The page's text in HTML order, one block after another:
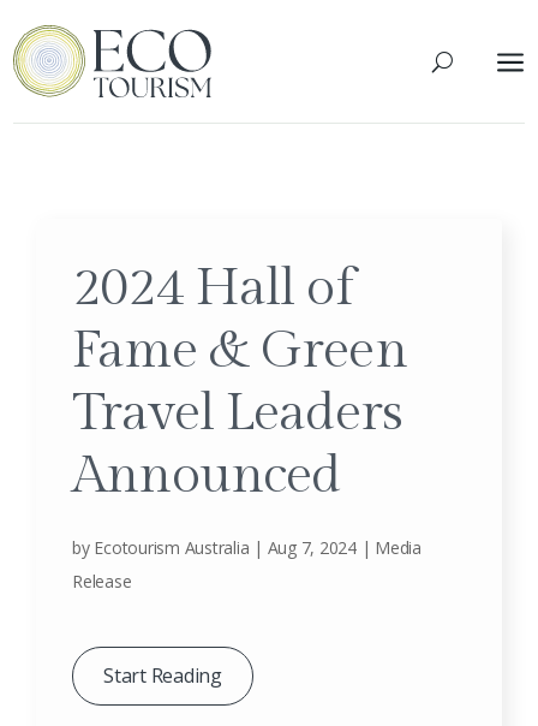
a
2024 Hall of
Fame & Green
Travel Leaders
Announced
by Ecotourism Australia | Aug 7, 2024| Media
Release
Start Reading